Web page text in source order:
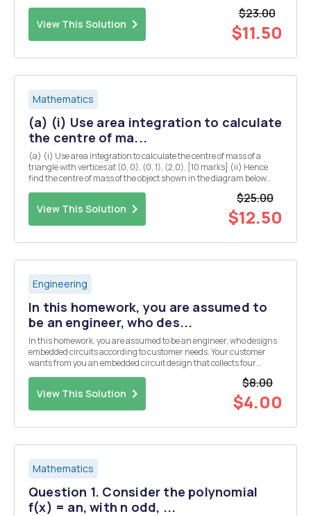
View This Solution
$23.00
$11.50
Mathematics
(a) (i) Use area integration to calculate
the centre of ma...
(a) (i) Use area integration to calculate the centre of mass of a
triangle with vertices at (0, 0), (0, 1), (2,0). [10 marks] (ii) Hence
find the centre of mass of the object shown in the diagram below
View This Solution
$25.00
$12.50
Engineering
In this homework, you are assumed to
be an engineer, who des...
In this homework, you are assumed to be an engineer, who designs
embedded circuits according to customer needs. Your customer
wants from you an embedded circuit design that collects four
View This Solution
$8.00
$4.00
Mathematics
Question 1. Consider the polynomial
f(x) = an, with n odd, ...